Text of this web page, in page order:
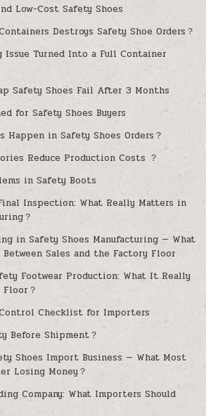
Low-Cost Safety Shoes
Destroys Safety Shoe Orders？
Issue Turned Into a Full Container
Safety Shoes Fail After 3 Months
for Safety Shoes Buyers
Happen in Safety Shoes Orders？
Reduce Production Costs ？
in Safety Boots
Inspection: What Really Matters in
？
in Safety Shoes Manufacturing — What
Between Sales and the Factory Floor
Footwear Production: What It Really
？
Checklist for Importers
Before Shipment？
Shoes Import Business — What Most
Losing Money？
Company: What Importers Should